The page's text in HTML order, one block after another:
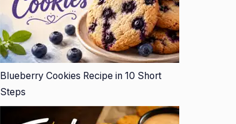
Blueberry Cookies Recipe in 10 Short
Steps